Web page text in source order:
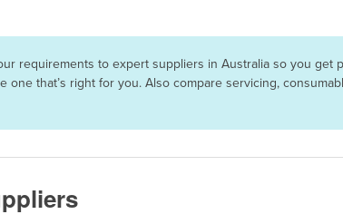
requirements to expert suppliers in Australia so you get
that’s right for you. Also compare servicing,